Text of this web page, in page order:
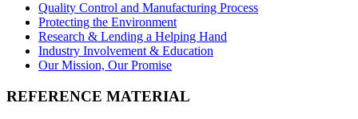
Quality Control and Manufacturing Process
Protecting the Environment
Research & Lending a Helping Hand
Industry Involvement & Education
Our Mission, Our Promise
REFERENCE MATERIAL